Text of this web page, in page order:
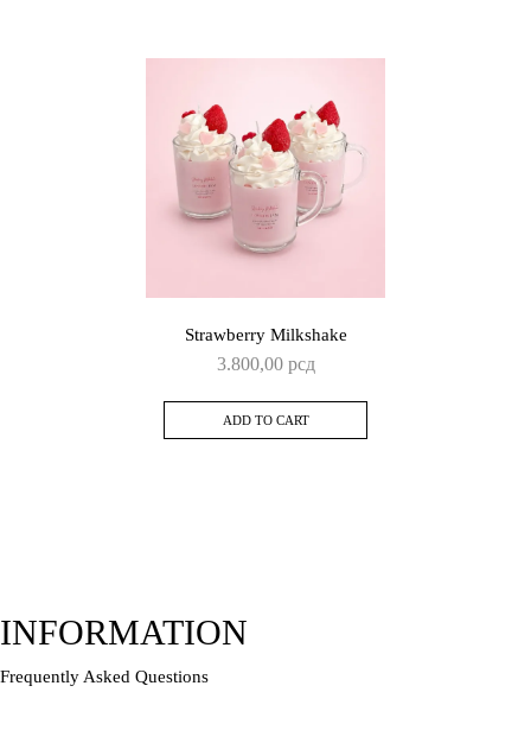
Strawberry Milkshake
3.800,00 рсд
ADD TO CART
INFORMATION
Frequently Asked Questions